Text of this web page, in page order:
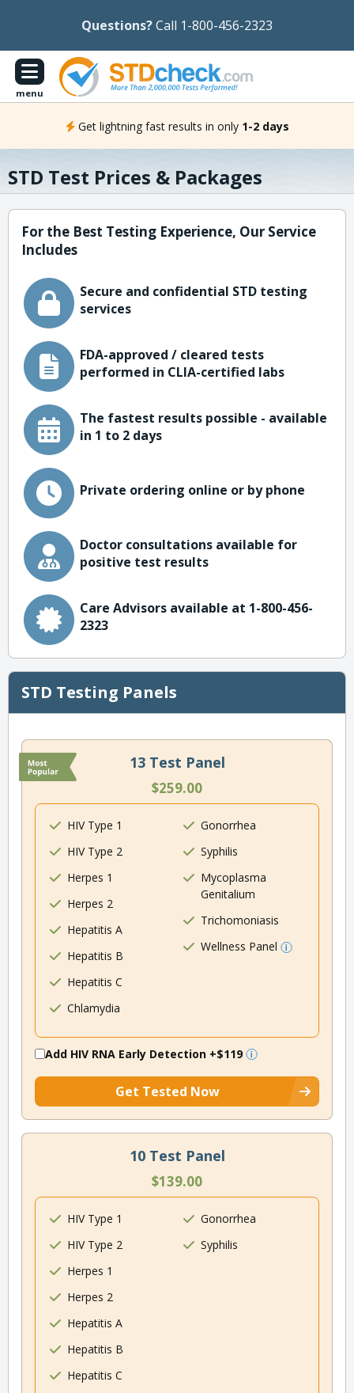
Questions?Call 1-800-456-2323
menu
Get lightning fast results in only 1-2 days
STD Test Prices & Packages
For the Best Testing Experience, Our Service
Includes
Secure and confidential STD testing
services
FDA-approved / cleared tests
performed in CLIA-certified labs
The fastest results possible - available
in 1 to 2 days
Private ordering online or by phone
Doctor consultations available for
positive test results
Care Advisors available at 1-800-456-
2323
STD Testing Panels
13 Test Panel
$259.00
HIV Type 1
HIV Type 2
Herpes 1
Herpes 2
Hepatitis A
Hepatitis B
Hepatitis C
Chlamydia
Gonorrhea
Syphilis
Mycoplasma
Genitalium
Trichomoniasis
Wellness Panel
Add HIV RNA Early Detection +$119
Get Tested Now
10 Test Panel
$139.00
HIV Type 1
HIV Type 2
Herpes 1
Herpes 2
Hepatitis A
Hepatitis B
Hepatitis C
Gonorrhea
Syphilis